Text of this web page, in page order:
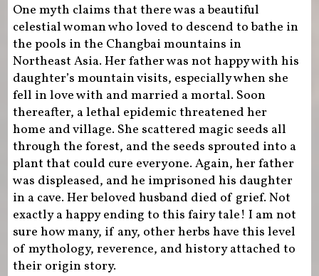
One myth claims that there was a beautiful
celestial woman who loved to descend to bathe in
the pools in the Changbai mountains in
Northeast Asia. Her father was not happy with his
daughter’s mountain visits, especially when she
fell in love with and married a mortal. Soon
thereafter, a lethal epidemic threatened her
home and village. She scattered magic seeds all
through the forest, and the seeds sprouted into a
plant that could cure everyone. Again, her father
was displeased, and he imprisoned his daughter
in a cave. Her beloved husband died of grief. Not
exactly a happy ending to this fairy tale! I am not
sure how many, if any, other herbs have this level
of mythology, reverence, and history attached to
their origin story.